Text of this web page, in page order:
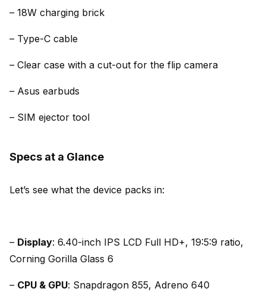
– 18W charging brick
– Type-C cable
– Clear case with a cut-out for the flip camera
– Asus earbuds
– SIM ejector tool
Specs at a Glance
Let’s see what the device packs in:
– Display: 6.40-inch IPS LCD Full HD+, 19:5:9 ratio,
Corning Gorilla Glass 6
– CPU & GPU: Snapdragon 855, Adreno 640